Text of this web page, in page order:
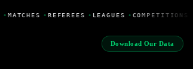
• MATCHES • REFEREES • LEAGUES • COMPETITIONS
Download Our Data